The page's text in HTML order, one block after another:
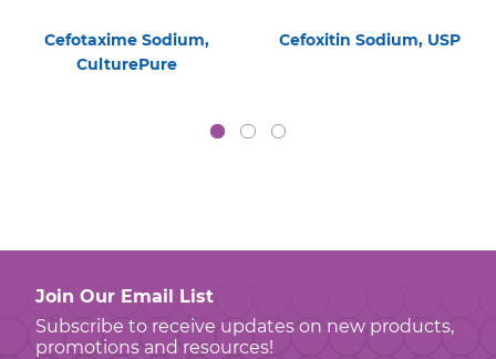
Cefotaxime Sodium,
CulturePure
Cefoxitin Sodium, USP
Join Our Email List
Subscribe to receive updates on new products,
promotions and resources!